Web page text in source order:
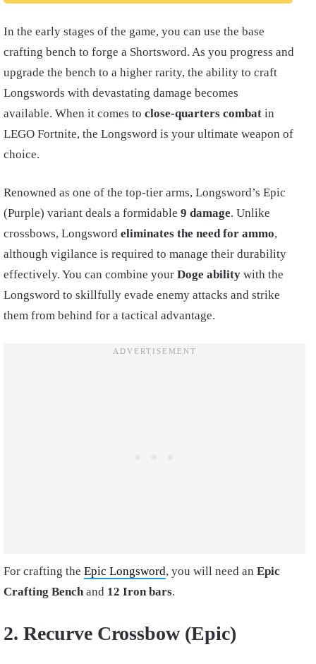
In the early stages of the game, you can use the base
crafting bench to forge a Shortsword. As you progress and
upgrade the bench to a higher rarity, the ability to craft
Longswords with devastating damage becomes
available. When it comes to close-quarters combat in
LEGO Fortnite, the Longsword is your ultimate weapon of
choice.
Renowned as one of the top-tier arms, Longsword’s Epic
(Purple) variant deals a formidable 9 damage. Unlike
crossbows, Longsword eliminates the need for ammo,
although vigilance is required to manage their durability
effectively. You can combine your Doge ability with the
Longsword to skillfully evade enemy attacks and strike
them from behind for a tactical advantage.
For crafting the Epic Longsword, you will need an Epic
Crafting Benchand 12 Iron bars.
2. Recurve Crossbow (Epic)